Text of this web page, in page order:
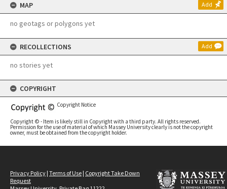
MAP Add
no geotags or polygons yet
RECOLLECTIONS Add
no stories yet
COPYRIGHT
Copyright Notice
Copyright © - Item is likely still in Copyright with a third party. All rights reserved.
Permission for the use of material of which Massey University clearly is not the copyright
owner, must be obtained from the copyright holder.
Privacy Policy | Terms of Use | Copyright Take Down
Request